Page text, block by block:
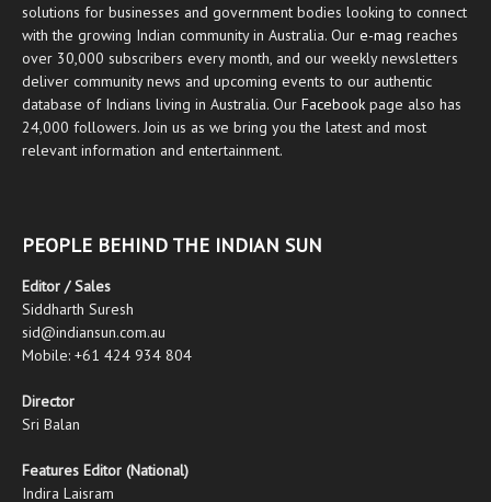
solutions for businesses and government bodies looking to connect
with the growing Indian community in Australia. Our e-mag reaches
over 30,000 subscribers every month, and our weekly newsletters
deliver community news and upcoming events to our authentic
database of Indians living in Australia. Our Facebook page also has
24,000 followers. Join us as we bring you the latest and most
relevant information and entertainment.
PEOPLE BEHIND THE INDIAN SUN
Editor / Sales
Siddharth Suresh
sid@indiansun.com.au
Mobile: +61 424 934 804
Director
Sri Balan
Features Editor (National)
Indira Laisram